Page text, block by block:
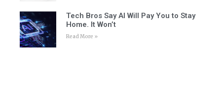
Tech Bros Say AI Will Pay You to Stay
Home. It Won’t
Read More »